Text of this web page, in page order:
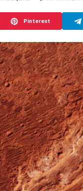
Pinterest